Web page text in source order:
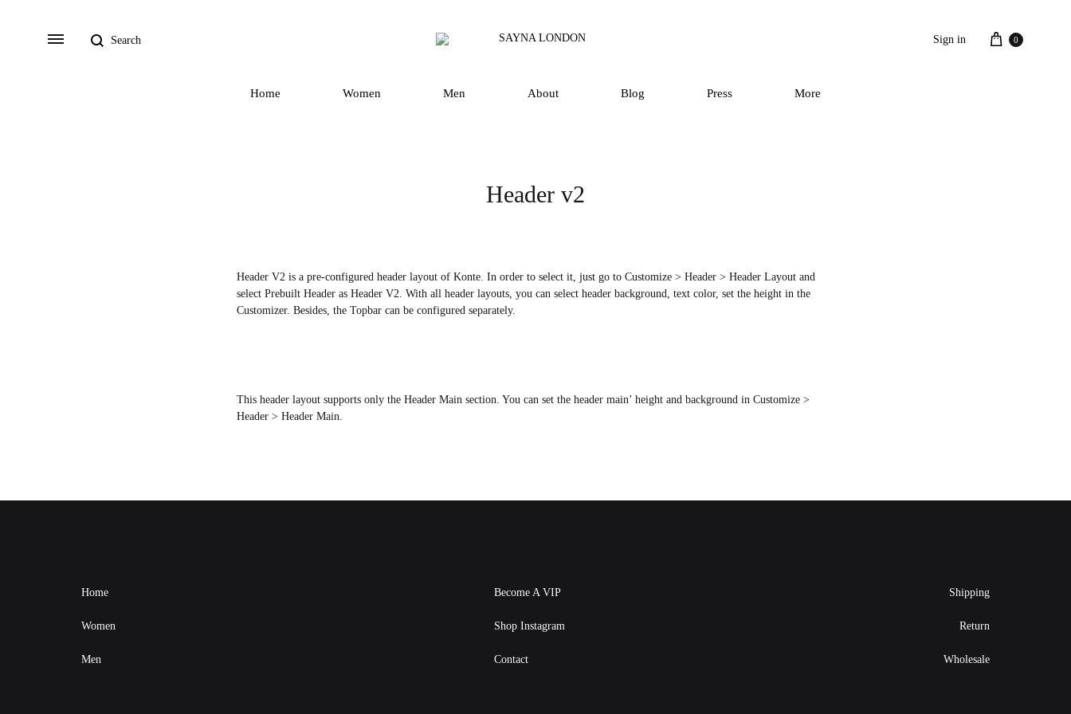
Menu
Search
Scarves
Sign in Cart
0
Home Women Men About Blog Press More
Header v2
Header V2 is a pre-configured header layout of Konte. In order to select it, just go to Customize > Header > Header Layout and
select Prebuilt Header as Header V2. With all header layouts, you can select header background, text color, set the height in the
Customizer. Besides, the Topbar can be configured separately.
This header layout supports only the Header Main section. You can set the header main’ height and background in Customize >
Header > Header Main.
Home
Women
Men
Become A VIP
Shop Instagram
Contact
Shipping
Return
Wholesale